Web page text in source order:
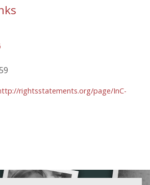
rightsstatements.org/page/InC-